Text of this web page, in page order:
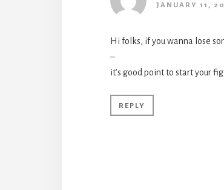
JANUARY 11,
Hi folks, if you wanna lose
–
it’s good point to start your
REPLY